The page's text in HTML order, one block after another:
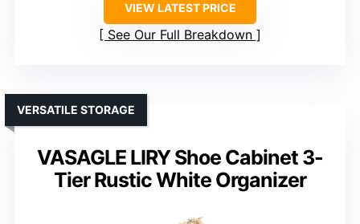
VIEW LATEST PRICE
See Our Full Breakdown
VASAGLE LIRY Shoe Cabinet 3-
Tier Rustic White Organizer
VERSATILE STORAGE